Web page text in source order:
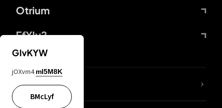
Otrium
FfYIy2
lYGfRP
GIvKYW
jOXvm4 mI5M8K
BMcLyf